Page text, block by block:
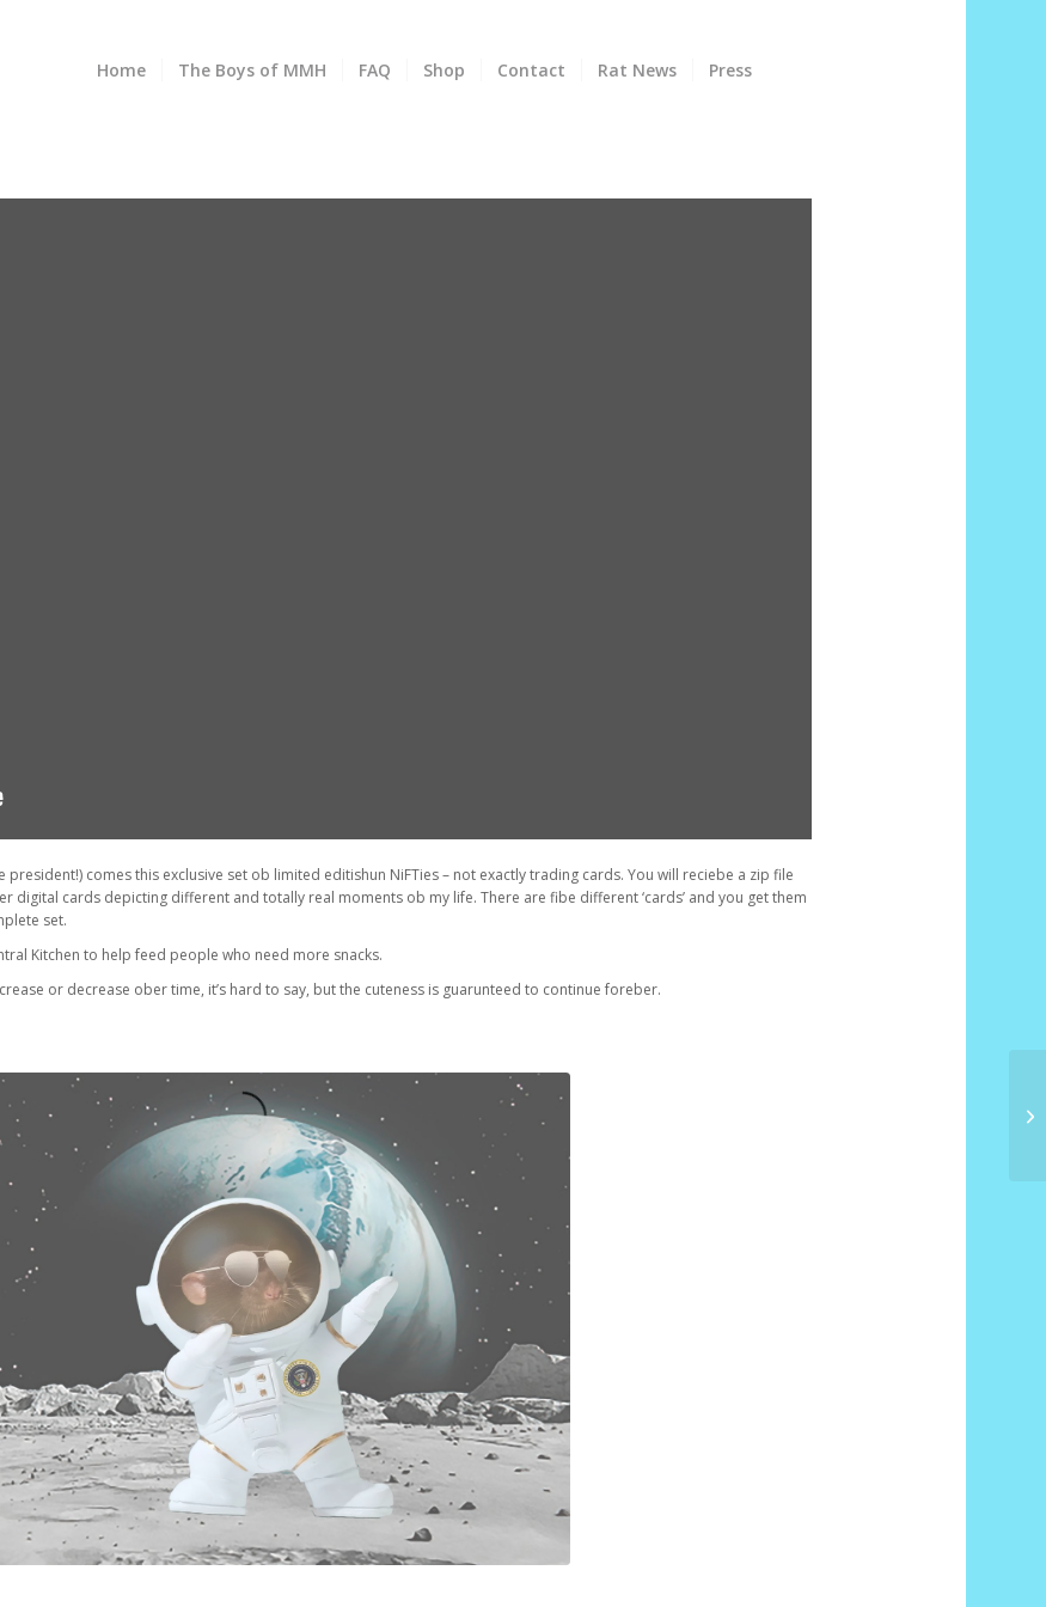
Home The Boys of MMH FAQ Shop Contact Rat News Press
comes this exclusive set ob limited editishun NiFTies – not exactly trading cards. You will reciebe a zip file
digital cards depicting different and totally real moments ob my life. There are fibe different ‘cards’ and you get them
set.
Kitchen to help feed people who need more snacks.
or decrease ober time, it’s hard to say, but the cuteness is guarunteed to continue foreber.